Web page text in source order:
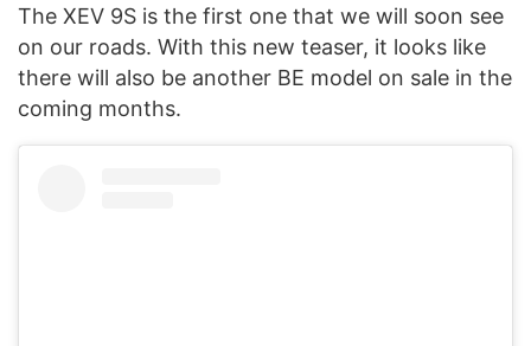
The XEV 9S is the first one that we will soon see
on our roads. With this new teaser, it looks like
there will also be another BE model on sale in the
coming months.